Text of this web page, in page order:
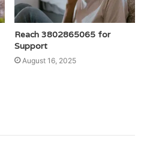
Reach 3802865065 for
Support
August 16, 2025